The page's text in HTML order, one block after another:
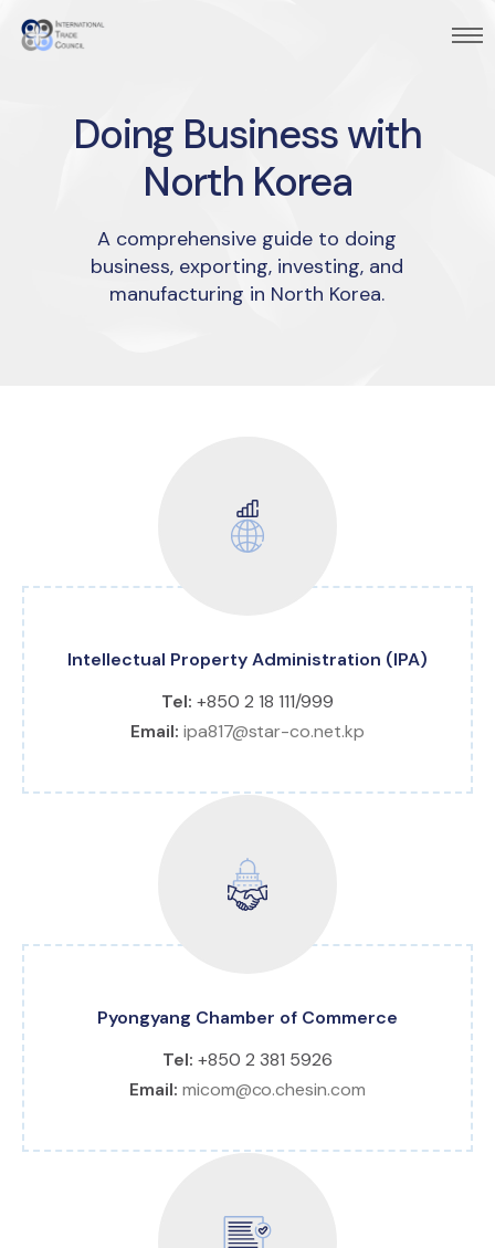
Doing Business with
North Korea
A comprehensive guide to doing
business, exporting, investing, and
manufacturing in North Korea.
Intellectual Property Administration (IPA)
Tel: +850 2 18 111/999
Email: ipa817@star-co.net.kp
Pyongyang Chamber of Commerce
Tel: +850 2 381 5926
Email: micom@co.chesin.com